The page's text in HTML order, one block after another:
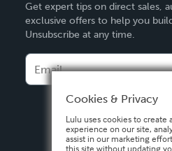
Deutsch
Français
Español
Get expert tips on direct sales,
exclusive offers to help you
Unsubscribe at any time.
Cookies & Privacy
Lulu uses cookies to create
experience on our site,
assist in our marketing
this site without updating